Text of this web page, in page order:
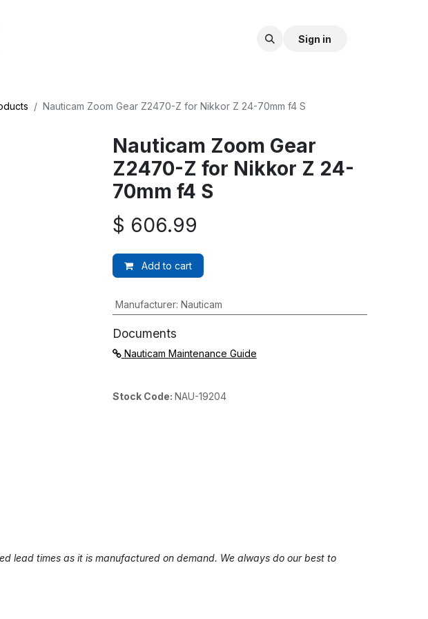
Sign in
Nauticam Zoom Gear Z2470-Z for Nikkor Z 24-70mm f4 S
Nauticam Zoom Gear
Z2470-Z for Nikkor Z 24-
70mm f4 S
$ 606.99
Add to cart
Manufacturer:Nauticam
Documents
Nauticam Maintenance Guide
Stock Code: NAU-19204
lead times as it is manufactured on demand. We always do our best to